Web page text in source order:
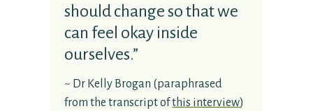
should change so that we
can feel okay inside
ourselves.”
~ Dr Kelly Brogan (paraphrased
from the transcript ofthis interview)